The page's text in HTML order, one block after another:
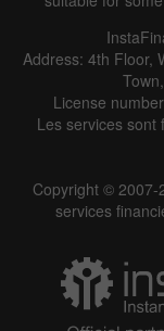
Address: 4th Floor,
License
Les services sont
Copyright © 2007-
services